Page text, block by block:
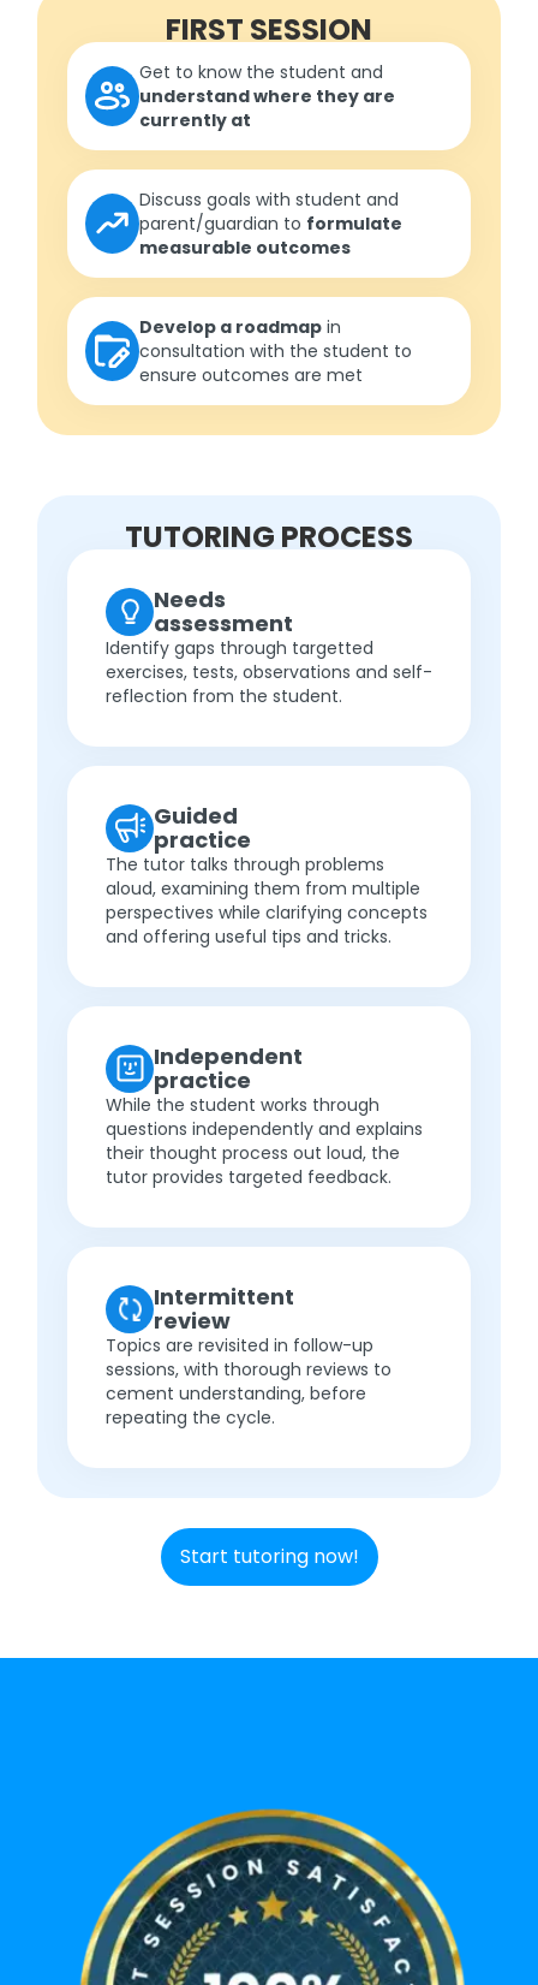
FIRST SESSION
Get to know the student and
understand where they are
currently at
Discuss goals with student and
parent/guardian to formulate
measurable outcomes
Develop a roadmap in
consultation with the student to
ensure outcomes are met
TUTORING PROCESS
Needs
assessment
Identify gaps through targetted
exercises, tests, observations and self-
reflection from the student.
Guided
practice
The tutor talks through problems
aloud, examining them from multiple
perspectives while clarifying concepts
and offering useful tips and tricks.
Independent
practice
While the student works through
questions independently and explains
their thought process out loud, the
tutor provides targeted feedback.
Intermittent
review
Topics are revisited in follow-up
sessions, with thorough reviews to
cement understanding, before
repeating the cycle.
Start tutoring now!